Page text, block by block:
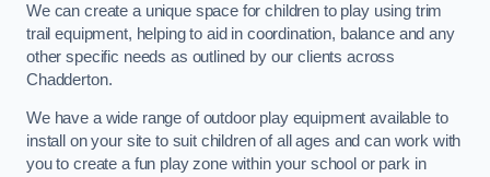
We can create a unique space for children to play using trim
trail equipment, helping to aid in coordination, balance and any
other specific needs as outlined by our clients across
Chadderton.
We have a wide range of outdoor play equipment available to
install on your site to suit children of all ages and can work with
you to create a fun play zone within your school or park in